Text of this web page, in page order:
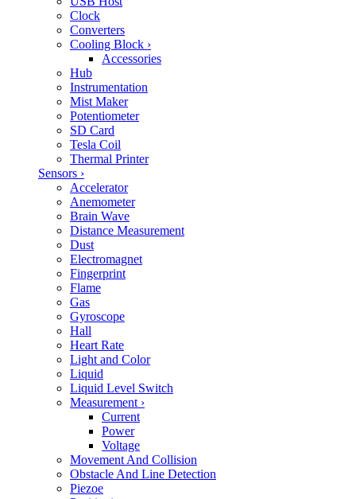
Clock
Converters
Cooling Block ›
Accessories
Hub
Instrumentation
Mist Maker
Potentiometer
SD Card
Tesla Coil
Thermal Printer
Sensors ›
Accelerator
Anemometer
Brain Wave
Distance Measurement
Dust
Electromagnet
Fingerprint
Flame
Gas
Gyroscope
Hall
Heart Rate
Light and Color
Liquid
Liquid Level Switch
Measurement ›
Current
Power
Voltage
Movement And Collision
Obstacle And Line Detection
Piezoe